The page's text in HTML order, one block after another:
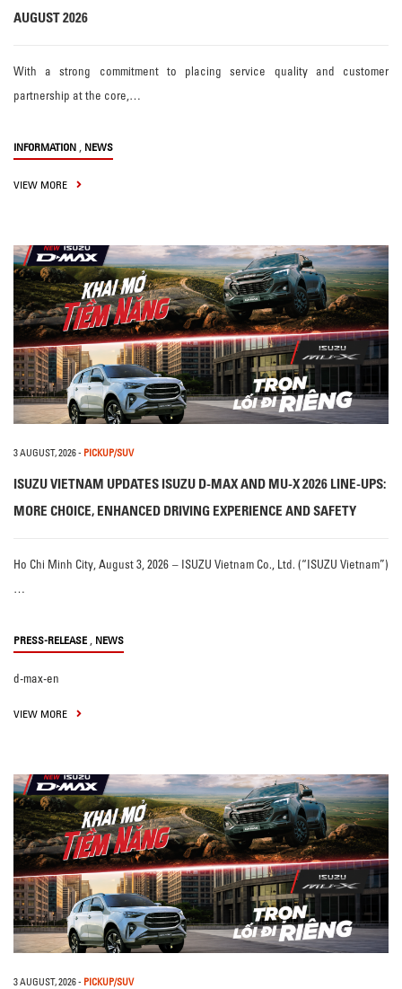
AUGUST 2026
With a strong commitment to placing service quality and customer
partnership at the core,…
INFORMATION , NEWS
VIEW MORE
3 AUGUST, 2026- PICKUP/SUV
ISUZU VIETNAM UPDATES ISUZU D-MAX AND MU-X 2026 LINE-UPS:
MORE CHOICE, ENHANCED DRIVING EXPERIENCE AND SAFETY
Ho Chi Minh City, August 3, 2026 – ISUZU Vietnam Co., Ltd. (“ISUZU Vietnam”)
…
PRESS-RELEASE , NEWS
d-max-en
VIEW MORE
3 AUGUST, 2026- PICKUP/SUV